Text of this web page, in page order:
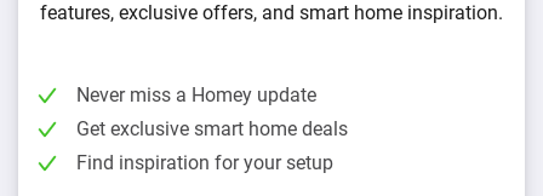
features, exclusive offers, and smart home inspiration.
Never miss a Homey update
Get exclusive smart home deals
Find inspiration for your setup